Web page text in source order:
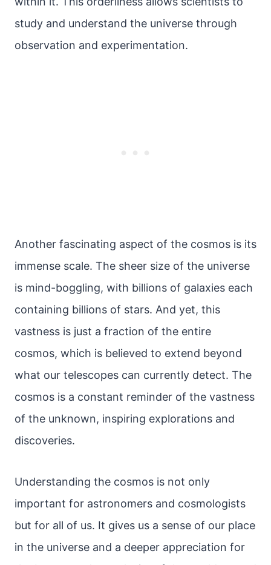
study and understand the universe through
observation and experimentation.
Another fascinating aspect of the cosmos is its
immense scale. The sheer size of the universe
is mind-boggling, with billions of galaxies each
containing billions of stars. And yet, this
vastness is just a fraction of the entire
cosmos, which is believed to extend beyond
what our telescopes can currently detect. The
cosmos is a constant reminder of the vastness
of the unknown, inspiring explorations and
discoveries.
Understanding the cosmos is not only
important for astronomers and cosmologists
but for all of us. It gives us a sense of our place
in the universe and a deeper appreciation for